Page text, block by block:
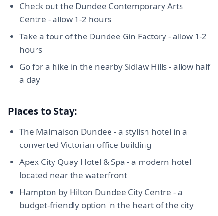
Check out the Dundee Contemporary Arts
Centre - allow 1-2 hours
Take a tour of the Dundee Gin Factory - allow 1-2
hours
Go for a hike in the nearby Sidlaw Hills - allow half
a day
Places to Stay:
The Malmaison Dundee - a stylish hotel in a
converted Victorian office building
Apex City Quay Hotel & Spa - a modern hotel
located near the waterfront
Hampton by Hilton Dundee City Centre - a
budget-friendly option in the heart of the city